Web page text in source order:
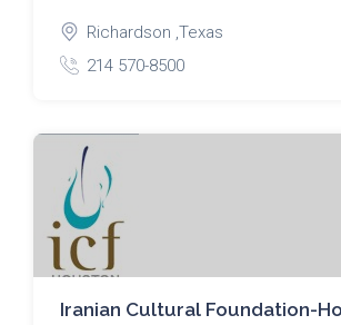
Richardson ,Texas
214 570-8500
Iranian Cultural Foundation-